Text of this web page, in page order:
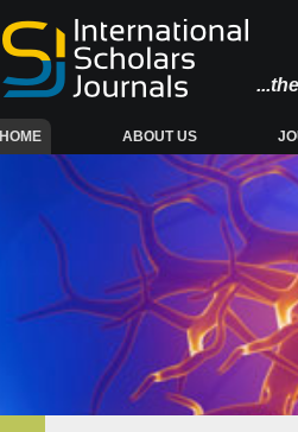
HOME(CURRENT) ABOUT US